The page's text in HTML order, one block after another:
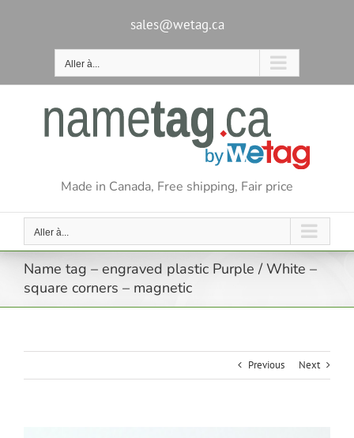
sales@wetag.ca
Aller à...
Made in Canada, Free shipping, Fair price
Aller à...
Name tag – engraved plastic Purple / White –
square corners – magnetic
Previous Next